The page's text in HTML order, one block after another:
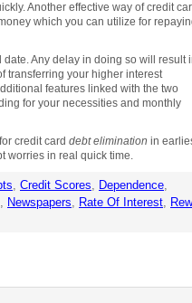
Another effective way of credit
which you can utilize for
Any delay in doing so will result
transferring your higher interest
features linked with the two
for your necessities and monthly
credit card debt elimination in
worries in real quick time.
, Credit Scores, Dependence,
, Newspapers, Rate Of Interest,